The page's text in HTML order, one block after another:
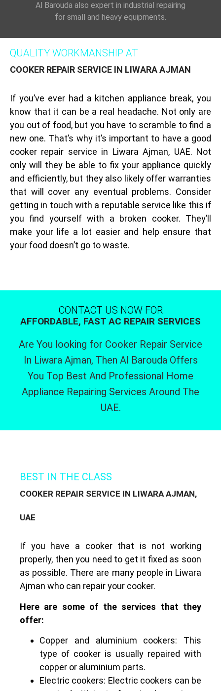
Al Barouda also expert in industrial repairing
for small and heavy equipments.
QUALITY WORKMANSHIP AT
COOKER REPAIR SERVICE IN LIWARA AJMAN
If you’ve ever had a kitchen appliance break, you
know that it can be a real headache. Not only are
you out of food, but you have to scramble to find a
new one. That’s why it’s important to have a good
cooker repair service in Liwara Ajman, UAE. Not
only will they be able to fix your appliance quickly
and efficiently, but they also likely offer warranties
that will cover any eventual problems. Consider
getting in touch with a reputable service like this if
you find yourself with a broken cooker. They’ll
make your life a lot easier and help ensure that
your food doesn’t go to waste.
CONTACT US NOW FOR
AFFORDABLE, FAST AC REPAIR SERVICES
Are You looking for Cooker Repair Service
In Liwara Ajman, Then Al Barouda Offers
You Top Best And Professional Home
Appliance Repairing Services Around The
UAE.
BEST IN THE CLASS
COOKER REPAIR SERVICE IN LIWARA AJMAN,
UAE
If you have a cooker that is not working
properly, then you need to get it fixed as soon
as possible. There are many people in Liwara
Ajman who can repair your cooker.
Here are some of the services that they
offer:
Copper and aluminium cookers: This
type of cooker is usually repaired with
copper or aluminium parts.
Electric cookers: Electric cookers can be